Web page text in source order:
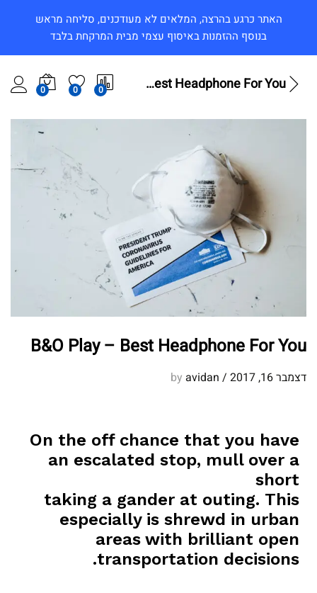
B&O Play – Best Headphone For You
0
0
0
B&O Play – Best Headphone For You
דצמבר 16, 2017 /
avidan
On the off chance that you have
an escalated stop, mull over a
short
taking a gander at outing. This
especially is shrewd in urban
areas with brilliant open
transportation decisions.
האתר כרגע בהרצה, המלאים לא מעודכנים, סליחה מראש
בנוסף ההזמנות באיסוף עצמי מבית המרקחת בלבד